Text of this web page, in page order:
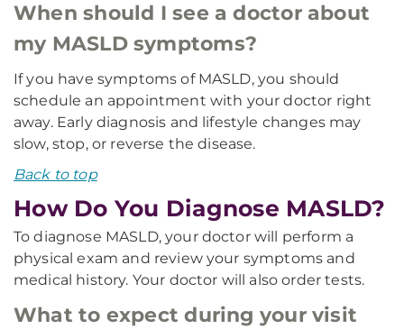
When should I see a doctor about
my MASLD symptoms?
If you have symptoms of MASLD, you should
schedule an appointment with your doctor right
away. Early diagnosis and lifestyle changes may
slow, stop, or reverse the disease.
Back to top
How Do You Diagnose MASLD?
To diagnose MASLD, your doctor will perform a
physical exam and review your symptoms and
medical history. Your doctor will also order tests.
What to expect during your visit